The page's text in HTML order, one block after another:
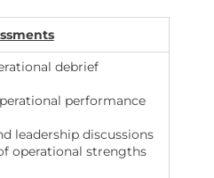
debrief
performance
leadership discussions
operational strengths